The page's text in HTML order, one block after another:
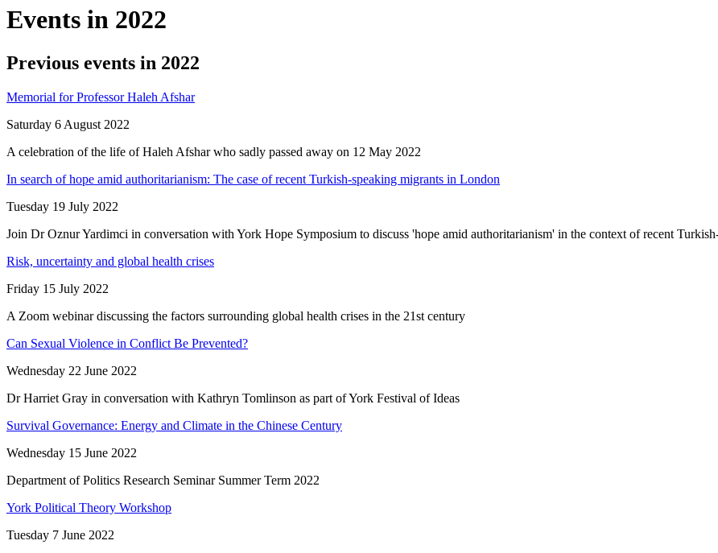
Events in 2022
Previous events in 2022
Memorial for Professor Haleh Afshar
Saturday 6 August 2022
A celebration of the life of Haleh Afshar who sadly passed away on 12 May 2022
In search of hope amid authoritarianism: The case of recent Turkish-speaking migrants in London
Tuesday 19 July 2022
Join Dr Oznur Yardimci in conversation with York Hope Symposium to discuss 'hope amid authoritarianism' in the context of recent
Risk, uncertainty and global health crises
Friday 15 July 2022
A Zoom webinar discussing the factors surrounding global health crises in the 21st century
Can Sexual Violence in Conflict Be Prevented?
Wednesday 22 June 2022
Dr Harriet Gray in conversation with Kathryn Tomlinson as part of York Festival of Ideas
Survival Governance: Energy and Climate in the Chinese Century
Wednesday 15 June 2022
Department of Politics Research Seminar Summer Term 2022
York Political Theory Workshop
Tuesday 7 June 2022